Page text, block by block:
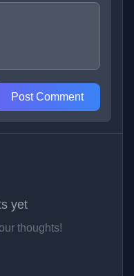
Post Comment
yet
thoughts!